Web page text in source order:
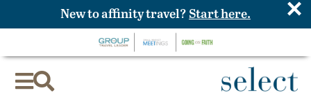

New to affinity travel? Start here. ×